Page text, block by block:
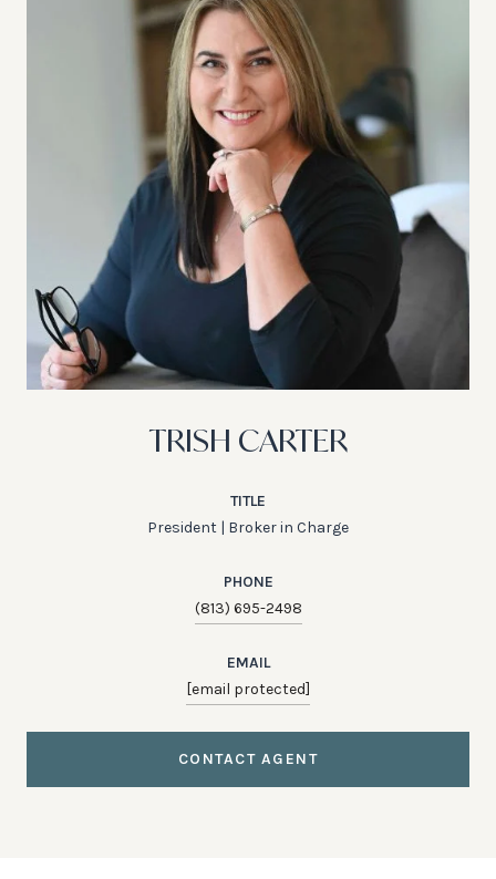
TRISH CARTER
TITLE
President | Broker in Charge
PHONE
(813) 695-2498
EMAIL
[email protected]
CONTACT AGENT